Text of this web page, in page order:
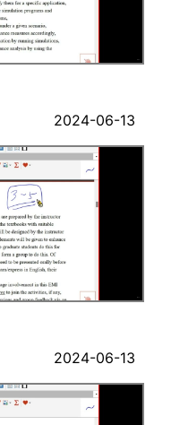
2024-06-13
2024-06-13